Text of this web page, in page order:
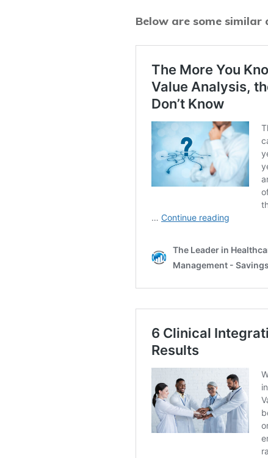
Below are some